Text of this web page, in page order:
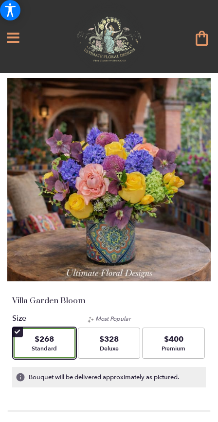
Villa Garden Bloom
Size
$268
Arrangement size
Standard
Most Popular
$328
Arrangement size
Deluxe
$400
Arrangement size
Premium
Bouquet will be delivered approximately as pictured.